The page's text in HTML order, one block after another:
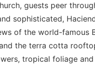
guests peer
sophisticated,
of the world-famous
the terra cotta
tropical foliage